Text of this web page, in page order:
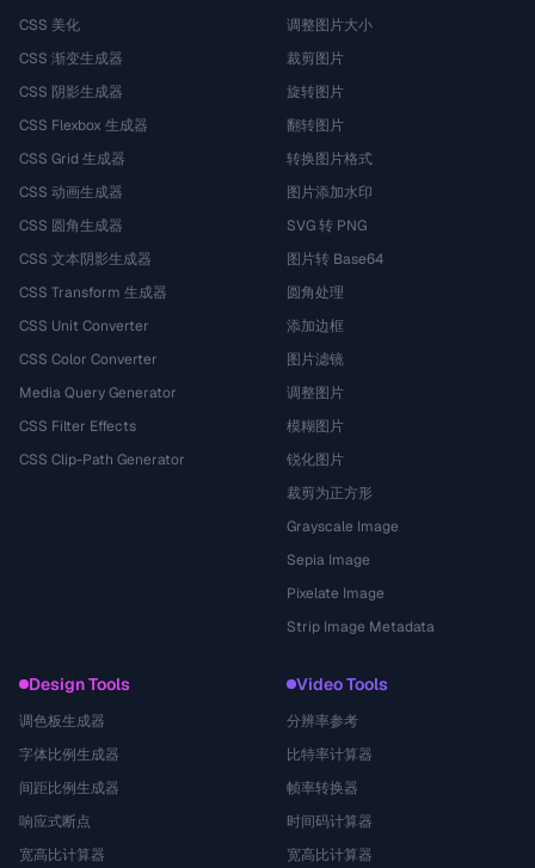
CSS 美化
CSS 渐变生成器
CSS 阴影生成器
CSS Flexbox 生成器
CSS Grid 生成器
CSS 动画生成器
CSS 圆角生成器
CSS 文本阴影生成器
CSS Transform 生成器
CSS Unit Converter
CSS Color Converter
Media Query Generator
CSS Filter Effects
CSS Clip-Path Generator
调整图片大小
裁剪图片
旋转图片
翻转图片
转换图片格式
图片添加水印
SVG 转 PNG
图片转 Base64
圆角处理
添加边框
图片滤镜
调整图片
模糊图片
锐化图片
裁剪为正方形
Grayscale Image
Sepia Image
Pixelate Image
Strip Image Metadata
Design Tools
调色板生成器
字体比例生成器
间距比例生成器
响应式断点
宽高比计算器
Video Tools
分辨率参考
比特率计算器
帧率转换器
时间码计算器
宽高比计算器